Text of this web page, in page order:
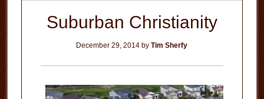
Suburban Christianity
December 29, 2014 byTim Sherfy